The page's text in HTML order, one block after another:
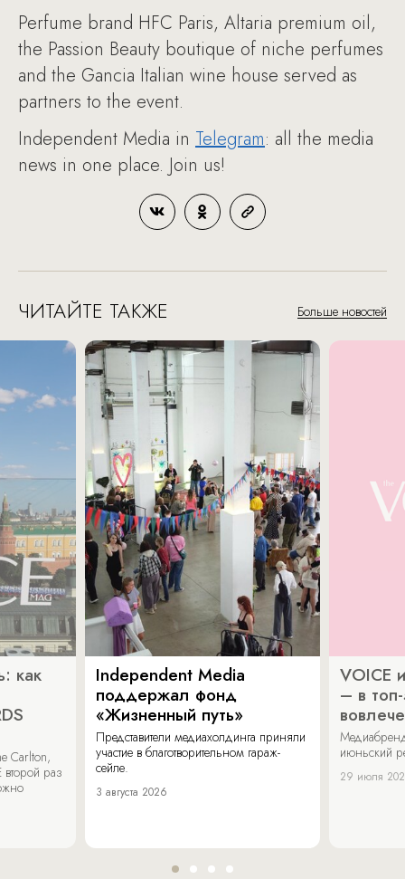
Perfume brand HFC Paris, Altaria premium oil,
the Passion Beauty boutique of niche perfumes
and the Gancia Italian wine house served as
partners to the event.
Independent Media in Telegram: all the media
news in one place. Join us!
ЧИТАЙТЕ ТАКЖЕ Больше новостей
как
Carlton,
раз
Independent Media
поддержал фонд
«Жизненный путь»
Представители медиахолдинга приняли
участие в благотворительном гараж-
сейле.
3 августа 2026
VOICE
– в
июньский
29 июля